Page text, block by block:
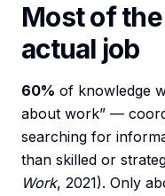
Most of
actual job
60% of knowledge
about work” —
searching for
than skilled or
Work, 2021). Only